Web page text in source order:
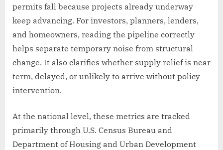
permits fall because projects already underway
keep advancing. For investors, planners, lenders,
and homeowners, reading the pipeline correctly
helps separate temporary noise from structural
change. It also clarifies whether supply relief is near
term, delayed, or unlikely to arrive without policy
intervention.
At the national level, these metrics are tracked
primarily through U.S. Census Bureau and
Department of Housing and Urban Development